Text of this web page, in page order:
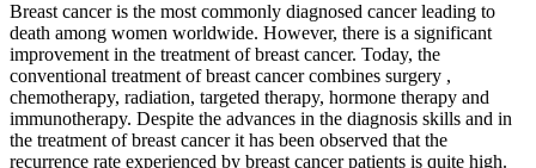
Breast cancer is the most commonly diagnosed cancer leading to
death among women worldwide. However, there is a significant
improvement in the treatment of breast cancer. Today, the
conventional treatment of breast cancer combines surgery ,
chemotherapy, radiation, targeted therapy, hormone therapy and
immunotherapy. Despite the advances in the diagnosis skills and in
the treatment of breast cancer it has been observed that the
recurrence rate experienced by breast cancer patients is quite high.